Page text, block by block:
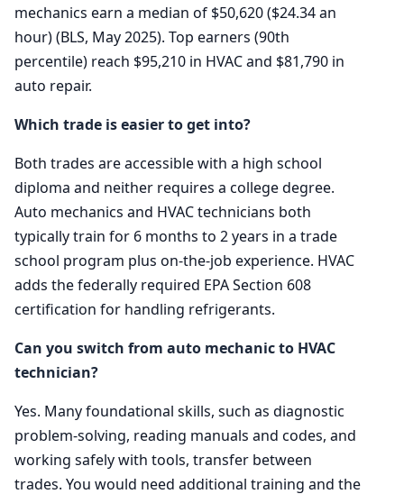
mechanics earn a median of $50,620 ($24.34 an
hour) (BLS, May 2025). Top earners (90th
percentile) reach $95,210 in HVAC and $81,790 in
auto repair.
Which trade is easier to get into?
Both trades are accessible with a high school
diploma and neither requires a college degree.
Auto mechanics and HVAC technicians both
typically train for 6 months to 2 years in a trade
school program plus on-the-job experience. HVAC
adds the federally required EPA Section 608
certification for handling refrigerants.
Can you switch from auto mechanic to HVAC
technician?
Yes. Many foundational skills, such as diagnostic
problem-solving, reading manuals and codes, and
working safely with tools, transfer between
trades. You would need additional training and the